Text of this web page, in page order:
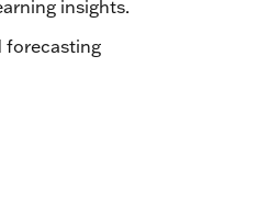
insights.
forecasting